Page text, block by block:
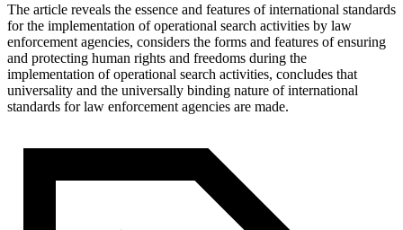
The article reveals the essence and features of international standards
for the implementation of operational search activities by law
enforcement agencies, considers the forms and features of ensuring
and protecting human rights and freedoms during the
implementation of operational search activities, concludes that
universality and the universally binding nature of international
standards for law enforcement agencies are made.